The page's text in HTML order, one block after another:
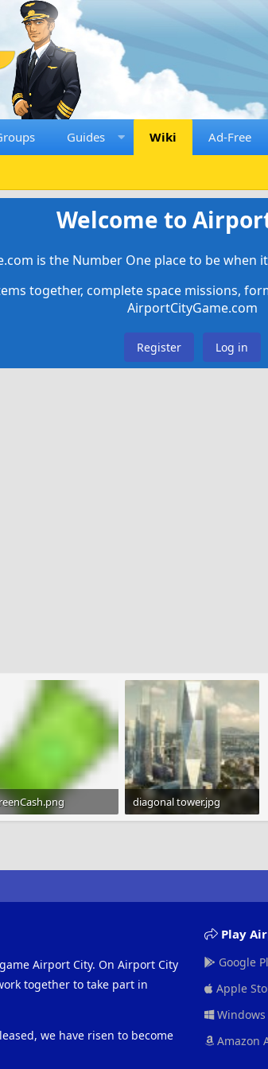
Guides Wiki Ad-Free
Welcome to
is the Number One place to be when
together, complete space missions,
AirportCityGame.com
Register Log in
diagonal tower.jpg
Airport City. On Airport City
together to take part in
we have risen to become
Play
Google
Apple
Windows
Amazon